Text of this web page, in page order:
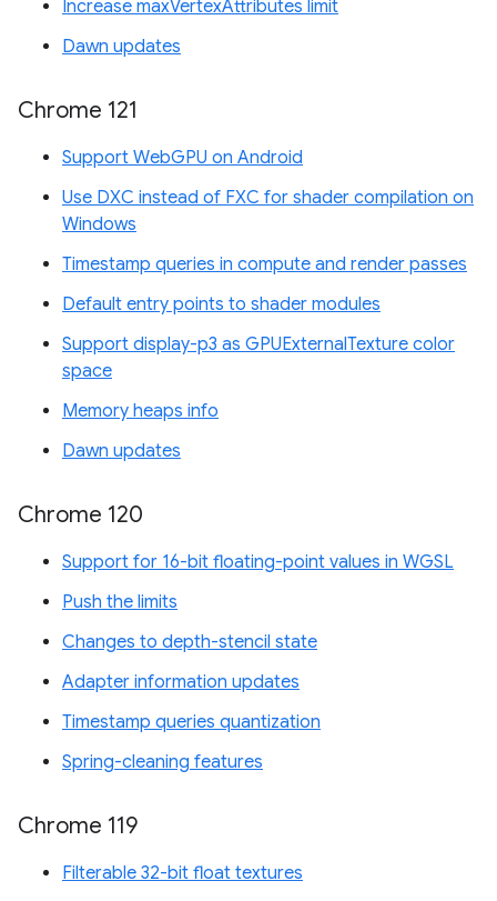
Increase maxVertexAttributes limit
Dawn updates
Chrome 121
Support WebGPU on Android
Use DXC instead of FXC for shader compilation on
Windows
Timestamp queries in compute and render passes
Default entry points to shader modules
Support display-p3 as GPUExternalTexture color
space
Memory heaps info
Dawn updates
Chrome 120
Support for 16-bit floating-point values in WGSL
Push the limits
Changes to depth-stencil state
Adapter information updates
Timestamp queries quantization
Spring-cleaning features
Chrome 119
Filterable 32-bit float textures